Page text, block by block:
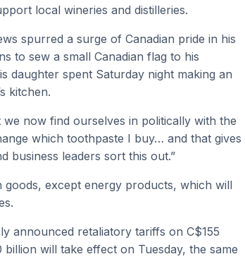
local wineries and distilleries.
spurred a surge of Canadian pride in his
to sew a small Canadian flag to his
daughter spent Saturday night making an
kitchen.
we now find ourselves in politically with the
which toothpaste I buy… and that gives
business leaders sort this out.”
except energy products, which will
announced retaliatory tariffs on C$155
will take effect on Tuesday, the same